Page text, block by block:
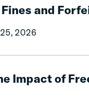
and
2026
Impact of